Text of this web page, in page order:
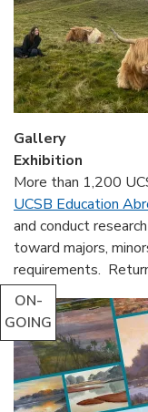
Gallery
Exhibition
More than 1,200
UCSB Education
and conduct
toward majors,
requirements.
ON-
GOING